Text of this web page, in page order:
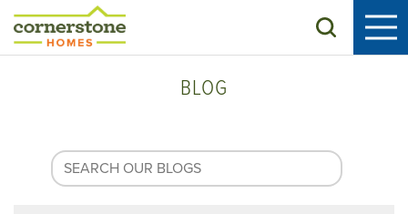
Search
BLOG